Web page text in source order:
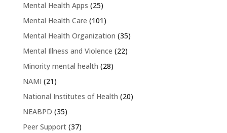
Mental Health Apps (25)
Mental Health Care (101)
Mental Health Organization (35)
Mental Illness and Violence (22)
Minority mental health (28)
NAMI (21)
National Institutes of Health (20)
NEABPD (35)
Peer Support(37)